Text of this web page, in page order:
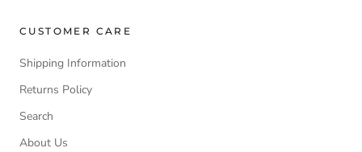
CUSTOMER CARE
Shipping Information
Returns Policy
Search
About Us